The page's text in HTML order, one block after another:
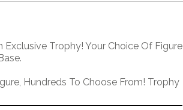
Exclusive Trophy! Your Choice Of Figure
Hundreds To Choose From! Trophy